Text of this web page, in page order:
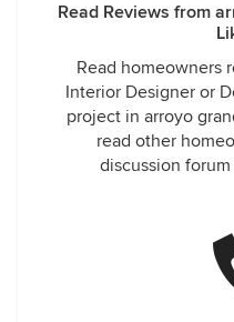
Read Reviews from
Read homeowners
Interior Designer or
project in arroyo
read other
discussion